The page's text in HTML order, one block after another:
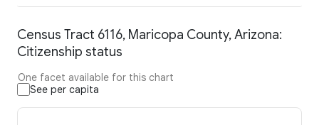
Census Tract 6116, Maricopa County, Arizona:
Citizenship status
One facet available for this chart
See per capita